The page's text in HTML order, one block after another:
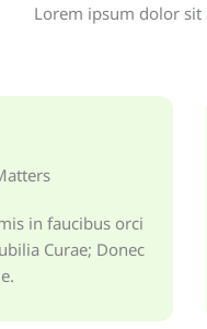
Lorem ipsum dolor
in faucibus orci
Curae; Donec